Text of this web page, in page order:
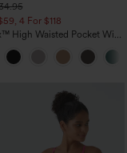
+3
4 For $118
High Waisted Pocket Wide
Pants